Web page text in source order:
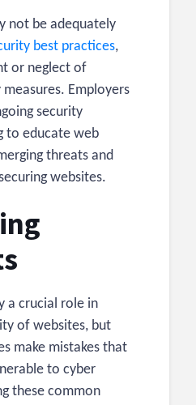
not be adequately
best practices,
or neglect of
Employers
security
to educate web
threats and
websites.
a crucial role in
of websites, but
make mistakes that
to cyber
these common